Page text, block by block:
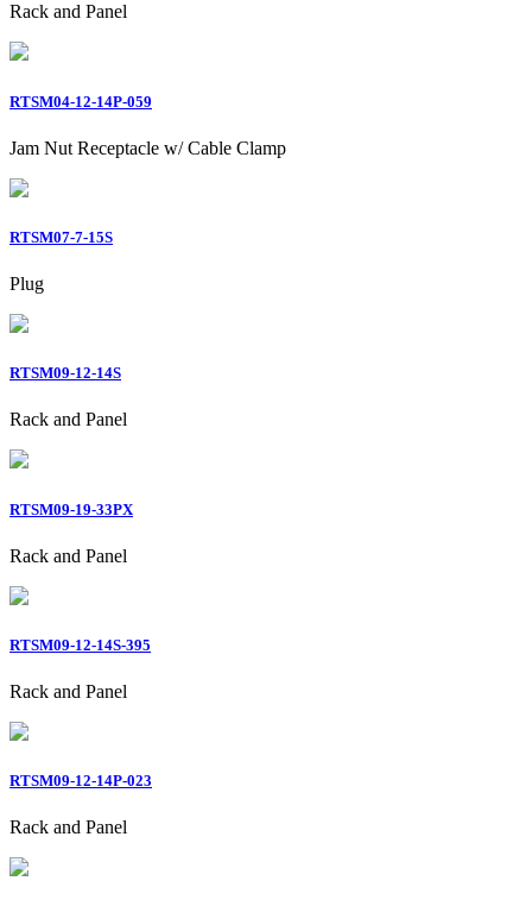
Rack and Panel
RTSM04-12-14P-059
Jam Nut Receptacle w/ Cable Clamp
RTSM07-7-15S
Plug
RTSM09-12-14S
Rack and Panel
RTSM09-19-33PX
Rack and Panel
RTSM09-12-14S-395
Rack and Panel
RTSM09-12-14P-023
Rack and Panel